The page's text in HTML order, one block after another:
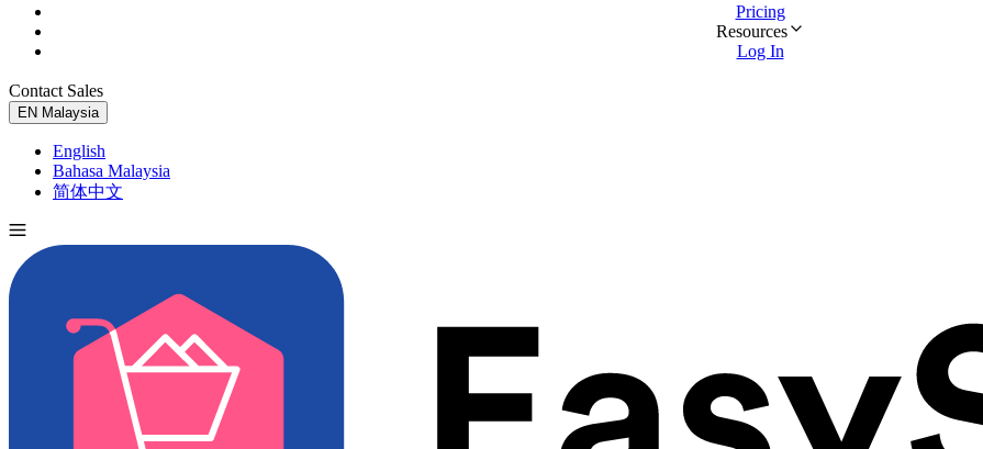
Pricing
Resources
Log In
Contact Sales
EN Malaysia
English
Bahasa Malaysia
简体中文